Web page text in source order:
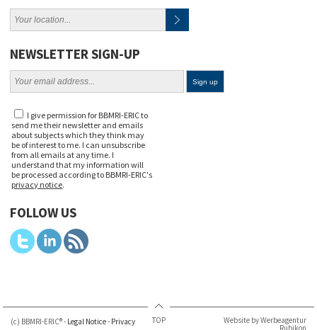
NEWSLETTER SIGN-UP
I give permission for BBMRI-ERIC to
send me their newsletter and emails
about subjects which they think may
be of interest to me. I can unsubscribe
from all emails at any time. I
understand that my information will
be processed according to BBMRI-ERIC's
privacy notice.
FOLLOW US
(c) BBMRI-ERIC® - Legal Notice- Privacy TOP Website by Werbeagentur
Rubikon